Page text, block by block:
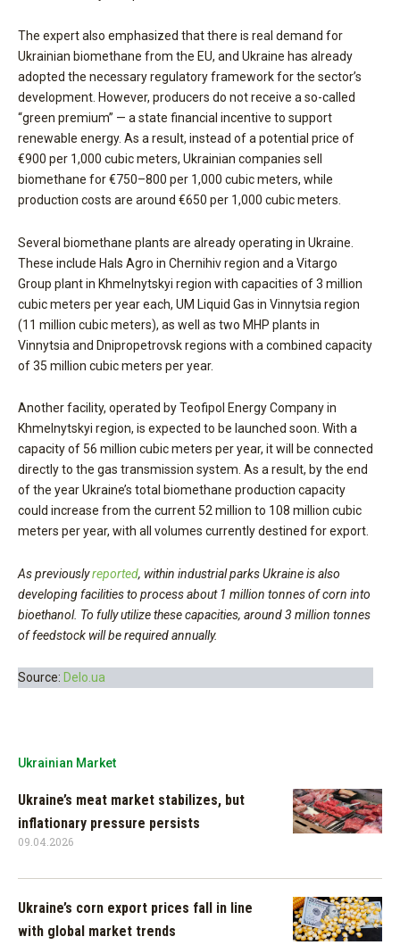
The expert also emphasized that there is real demand for
Ukrainian biomethane from the EU, and Ukraine has already
adopted the necessary regulatory framework for the sector’s
development. However, producers do not receive a so-called
“green premium” — a state financial incentive to support
renewable energy. As a result, instead of a potential price of
€900 per 1,000 cubic meters, Ukrainian companies sell
biomethane for €750–800 per 1,000 cubic meters, while
production costs are around €650 per 1,000 cubic meters.
Several biomethane plants are already operating in Ukraine.
These include Hals Agro in Chernihiv region and a Vitargo
Group plant in Khmelnytskyi region with capacities of 3 million
cubic meters per year each, UM Liquid Gas in Vinnytsia region
(11 million cubic meters), as well as two MHP plants in
Vinnytsia and Dnipropetrovsk regions with a combined capacity
of 35 million cubic meters per year.
Another facility, operated by Teofipol Energy Company in
Khmelnytskyi region, is expected to be launched soon. With a
capacity of 56 million cubic meters per year, it will be connected
directly to the gas transmission system. As a result, by the end
of the year Ukraine’s total biomethane production capacity
could increase from the current 52 million to 108 million cubic
meters per year, with all volumes currently destined for export.
As previouslyreported, within industrial parks Ukraine is also
developing facilities to process about 1 million tonnes of corn into
bioethanol. To fully utilize these capacities, around 3 million tonnes
of feedstock will be required annually.
Source: Delo.ua
Ukrainian Market
Ukraine’s meat market stabilizes, but
inflationary pressure persists
09.04.2026
Ukraine’s corn export prices fall in line
with global market trends